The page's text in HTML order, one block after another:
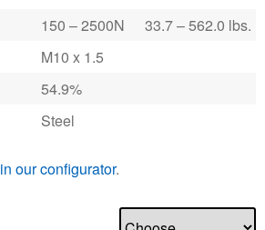
150 – 2500N
33.7 – 562.0 lbs.
M10 x 1.5
54.9%
Steel
in our configurator.